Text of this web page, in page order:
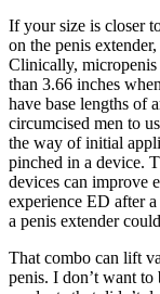
If your size is closer
on the penis
Clinically, micropenis
than 3.66 inches
have base lengths of
circumcised men to
the way of initial
pinched in a device.
devices can improve
experience ED after
a penis extender
That combo can lift
penis. I don’t want to